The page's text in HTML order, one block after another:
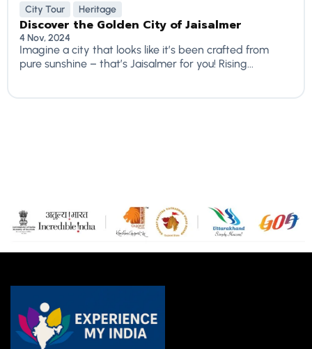
City Tour Heritage
Discover the Golden City of Jaisalmer
4 Nov, 2024
Imagine a city that looks like it’s been crafted from
pure sunshine – that’s Jaisalmer for you! Rising...